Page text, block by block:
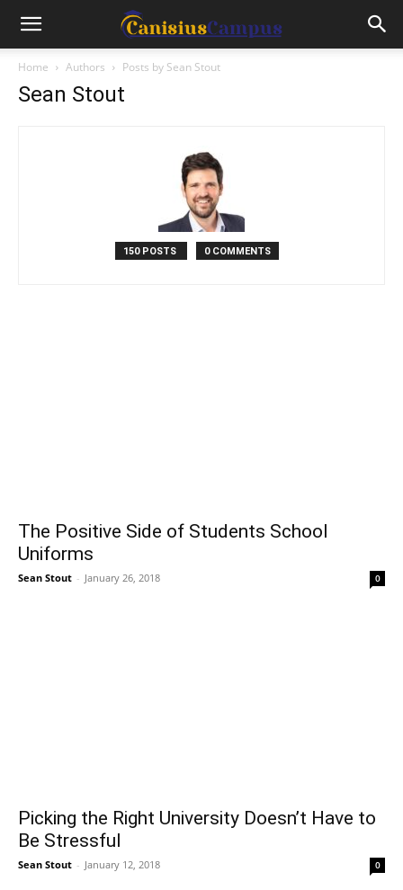
Home Authors Posts by Sean Stout
Sean Stout
150 POSTS 0 COMMENTS
The Positive Side of Students School
Uniforms
Sean Stout - January 26, 2018 0
Picking the Right University Doesn’t Have to
Be Stressful
Sean Stout - January 12, 2018 0